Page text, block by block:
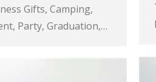
Gifts, Camping,
Party, Graduation,…